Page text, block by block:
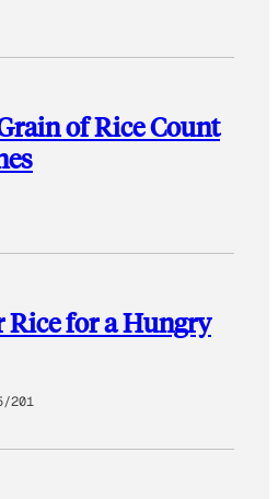
of Rice Count
Rice for a Hungry
201